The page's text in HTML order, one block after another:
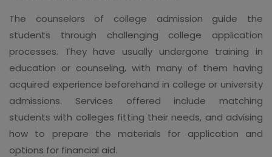
The counselors of college admission guide the
students through challenging college application
processes. They have usually undergone training in
education or counseling, with many of them having
acquired experience beforehand in college or university
admissions. Services offered include matching
students with colleges fitting their needs, and advising
how to prepare the materials for application and
options for financial aid.